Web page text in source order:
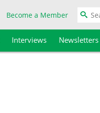
Become a Member
Interviews Newsletters